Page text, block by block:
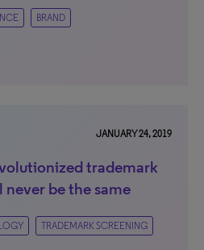
BRAND
JANUARY 24, 2019
trademark
be the same
TRADEMARK SCREENING